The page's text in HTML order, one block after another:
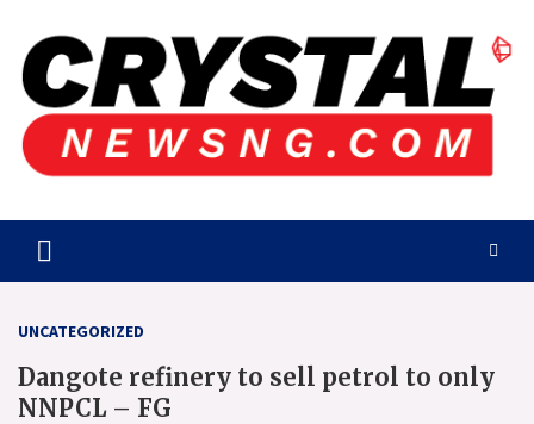
content
Crystalnewsng.com
UNCATEGORIZED
Dangote refinery to sell petrol to only
NNPCL – FG